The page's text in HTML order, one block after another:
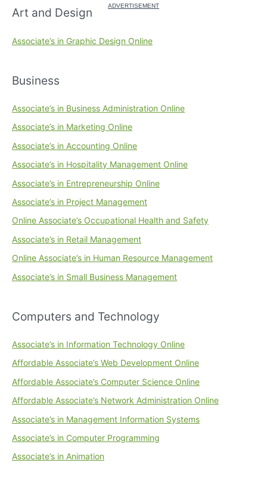
Art and Design
Associate’s in Graphic Design Online
Business
Associate’s in Business Administration Online
Associate’s in Marketing Online
Associate’s in Accounting Online
Associate’s in Hospitality Management Online
Associate’s in Entrepreneurship Online
Associate’s in Project Management
Online Associate’s Occupational Health and Safety
Associate’s in Retail Management
Online Associate’s in Human Resource Management
Associate’s in Small Business Management
Computers and Technology
Associate’s in Information Technology Online
Affordable Associate’s Web Development Online
Affordable Associate’s Computer Science Online
Affordable Associate’s Network Administration Online
Associate’s in Management Information Systems
Associate’s in Computer Programming
Associate’s in Animation